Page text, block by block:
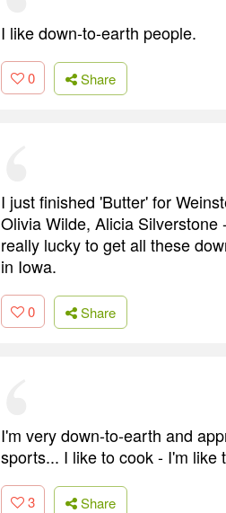
I like down-to-earth people.
0 Share
I just finished 'Butter' for
Olivia Wilde, Alicia
really lucky to get all these
in Iowa.
0 Share
I'm very down-to-earth and
sports... I like to cook - I'm like
3 Share